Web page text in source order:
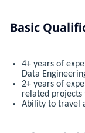
Basic
4+ years of
Data
2+ years of
related projects
Ability to travel